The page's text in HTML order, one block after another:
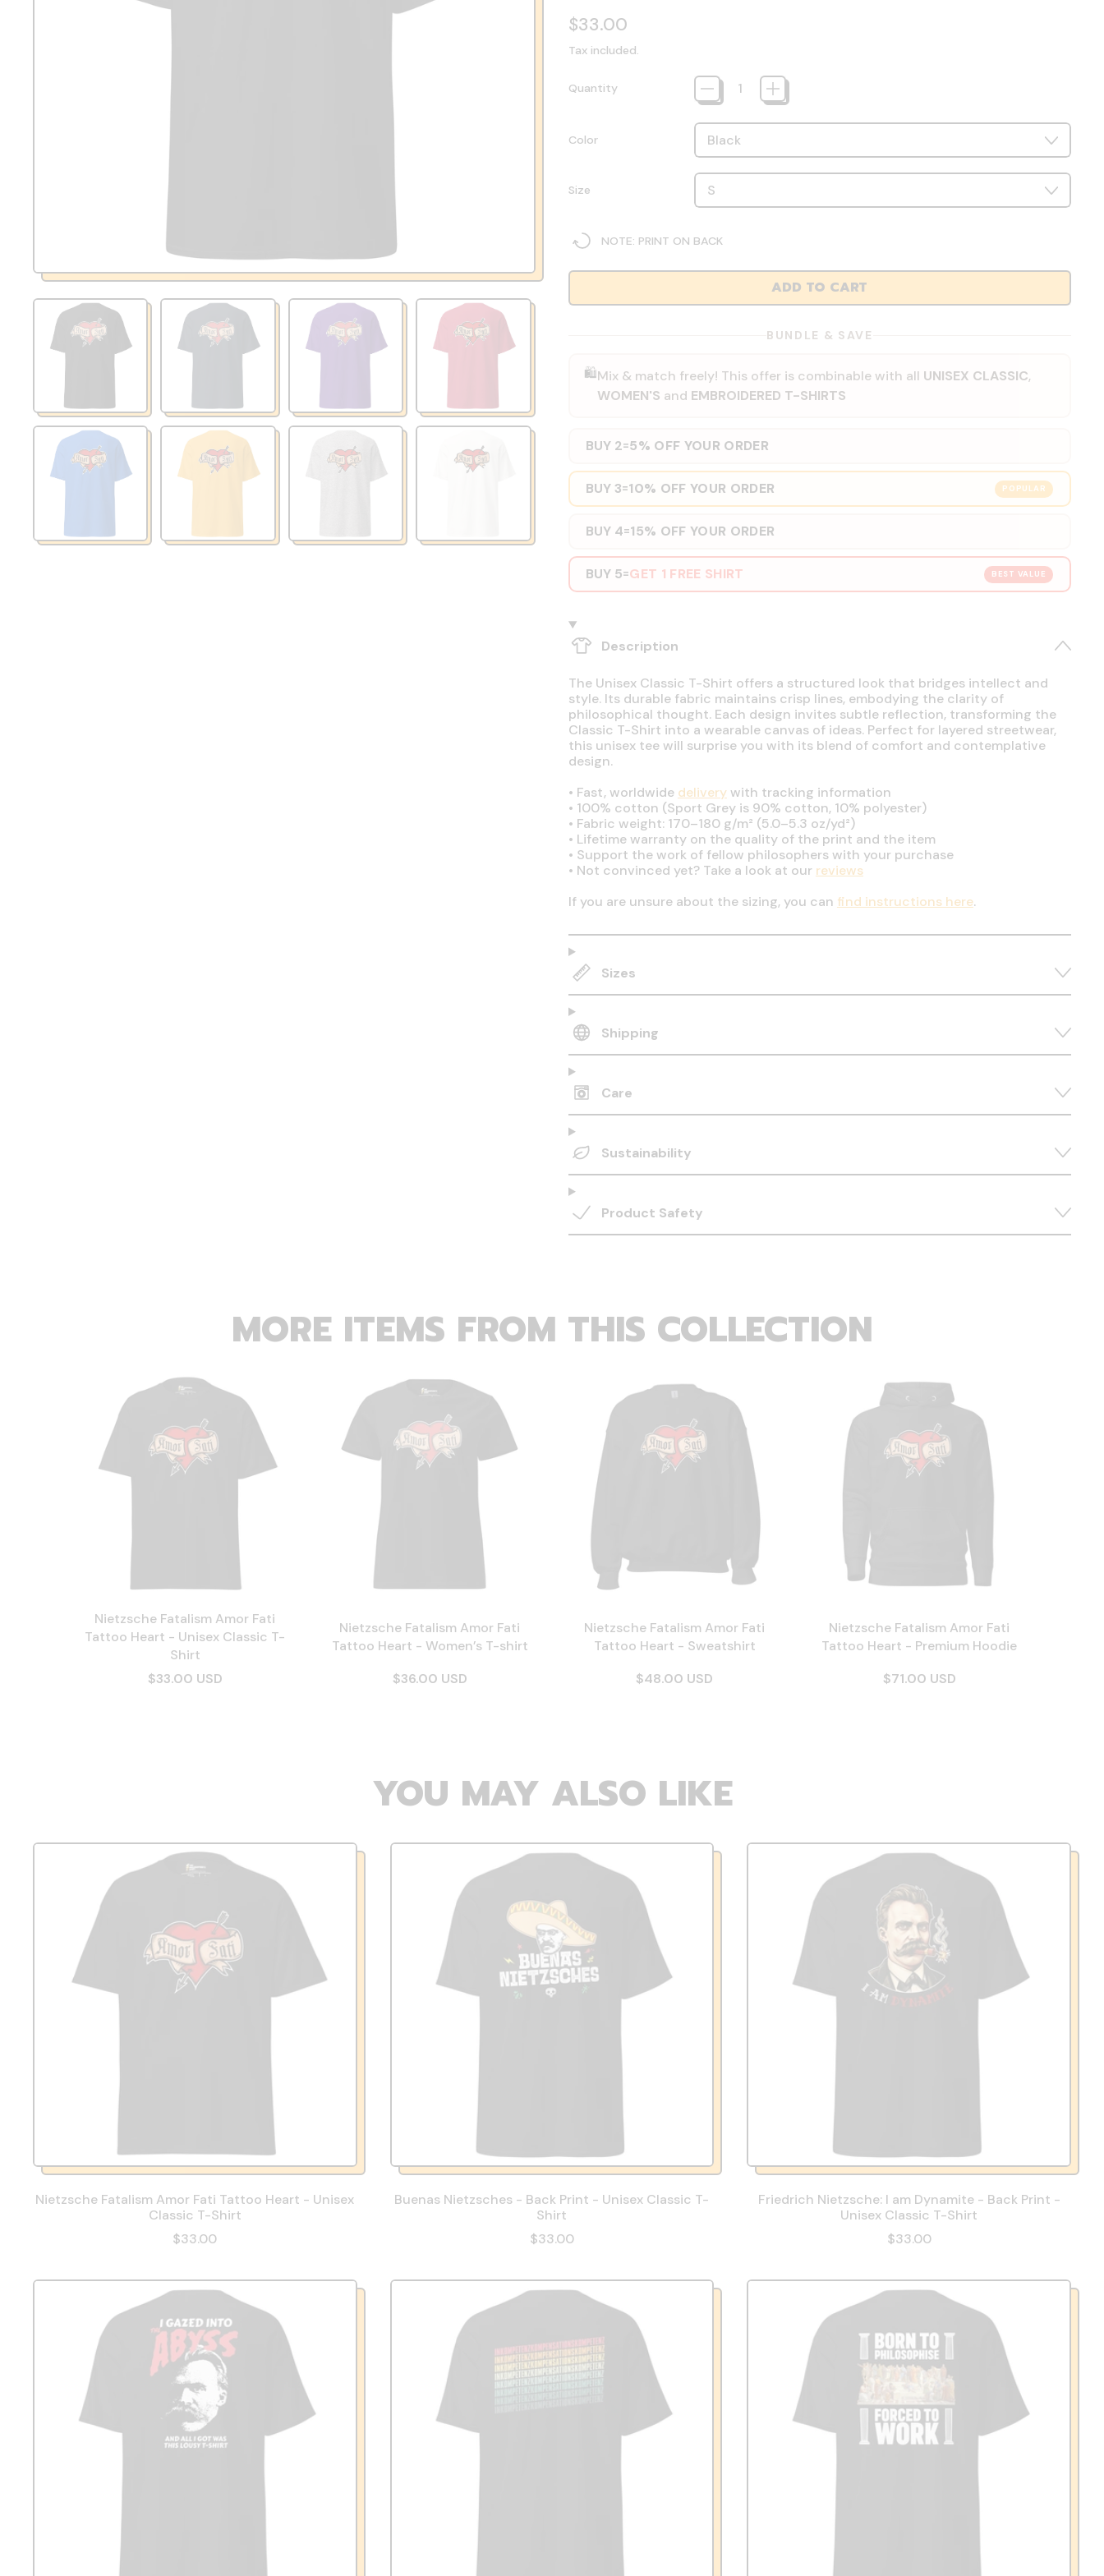
Regular price
$33.00
Tax included.
Quantity
Color
Size
NOTE: PRINT ON BACK
ADD TO CART
BUNDLE & SAVE
🛍️Mix & match freely! This offer is combinable with all UNISEX CLASSIC,
WOMEN'S and EMBROIDERED T-SHIRTS
BUY 2=5% OFF YOUR ORDER
POPULAR
BUY 3=10% OFF YOUR ORDER
BUY 4=15% OFF YOUR ORDER
BEST VALUE
BUY 5=GET 1 FREE SHIRT
Description
The Unisex Classic T-Shirt offers a structured look that bridges intellect and
style. Its durable fabric maintains crisp lines, embodying the clarity of
philosophical thought. Each design invites subtle reflection, transforming the
Classic T-Shirt into a wearable canvas of ideas. Perfect for layered streetwear,
this unisex tee will surprise you with its blend of comfort and contemplative
design.
• Fast, worldwide deliverywith tracking information
• 100% cotton (Sport Grey is 90% cotton, 10% polyester)
• Fabric weight: 170–180 g/m² (5.0–5.3 oz/yd²)
• Lifetime warranty on the quality of the print and the item
• Support the work of fellow philosophers with your purchase
• Not convinced yet? Take a look at our reviews
If you are unsure about the sizing, you can find instructions here.
Sizes
Shipping
Care
Sustainability
Product Safety
MORE ITEMS FROM THIS COLLECTION
Nietzsche Fatalism Amor Fati
Tattoo Heart - Unisex Classic T-
Shirt
$33.00 USD
Nietzsche Fatalism Amor Fati
Tattoo Heart - Women’s T-shirt
$36.00 USD
Nietzsche Fatalism Amor Fati
Tattoo Heart - Sweatshirt
$48.00 USD
Nietzsche Fatalism Amor Fati
Tattoo Heart - Premium Hoodie
$71.00 USD
YOU MAY ALSO LIKE
Nietzsche Fatalism Amor Fati Tattoo Heart - Unisex
Classic T-Shirt
$33.00
Buenas Nietzsches - Back Print - Unisex Classic T-
Shirt
$33.00
Friedrich Nietzsche: I am Dynamite - Back Print -
Unisex Classic T-Shirt
$33.00